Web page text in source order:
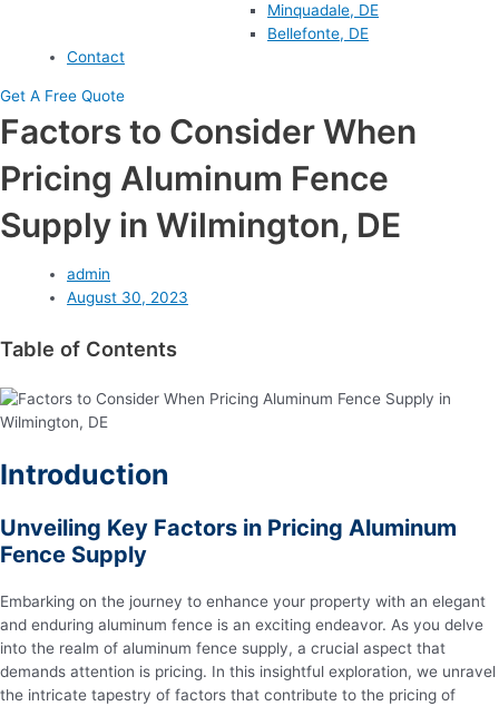
Minquadale, DE
Bellefonte, DE
Contact
Get A Free Quote
Factors to Consider When
Pricing Aluminum Fence
Supply in Wilmington, DE
admin
August 30, 2023
Table of Contents
Introduction
Unveiling Key Factors in Pricing Aluminum
Fence Supply
Embarking on the journey to enhance your property with an elegant
and enduring aluminum fence is an exciting endeavor. As you delve
into the realm of aluminum fence supply, a crucial aspect that
demands attention is pricing. In this insightful exploration, we unravel
the intricate tapestry of factors that contribute to the pricing of